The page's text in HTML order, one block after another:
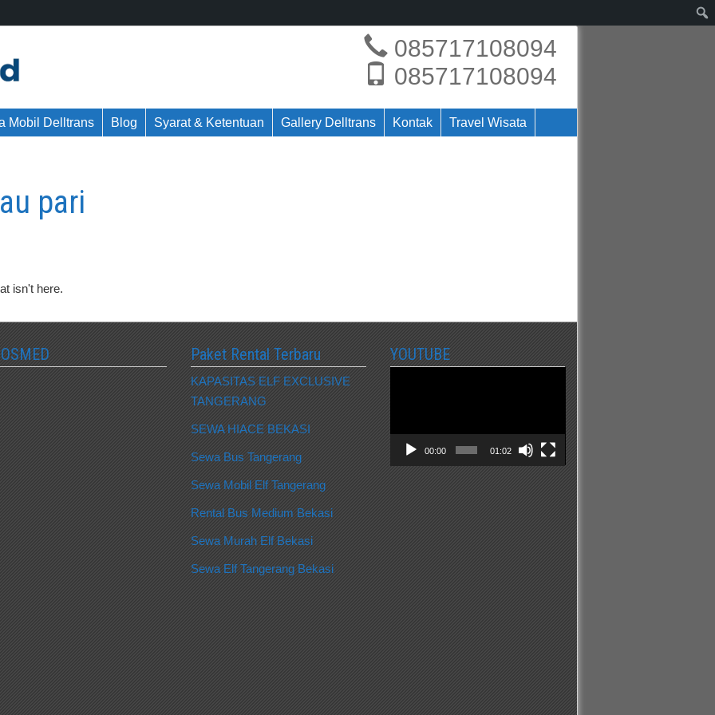
085717108094
085717108094
Mobil Delltrans Blog Syarat & Ketentuan Gallery Delltrans Kontak Travel Wisata
pari
isn't here.
Paket Rental Terbaru
KAPASITAS ELF EXCLUSIVE
TANGERANG
SEWA HIACE BEKASI
Sewa Bus Tangerang
Sewa Mobil Elf Tangerang
Rental Bus Medium Bekasi
Sewa Murah Elf Bekasi
Sewa Elf Tangerang Bekasi
YOUTUBE
00:00 01:02